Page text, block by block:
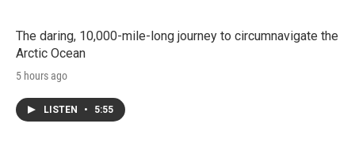
The daring, 10,000-mile-long journey to circumnavigate the
Arctic Ocean
5 hours ago
LISTEN • 5:55